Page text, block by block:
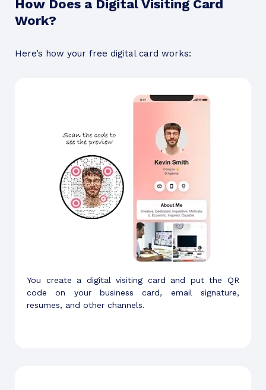
How Does a Digital Visiting Card
Work?
Here’s how your free digital card works:
You create a digital visiting card and put the QR
code on your business card, email signature,
resumes, and other channels.